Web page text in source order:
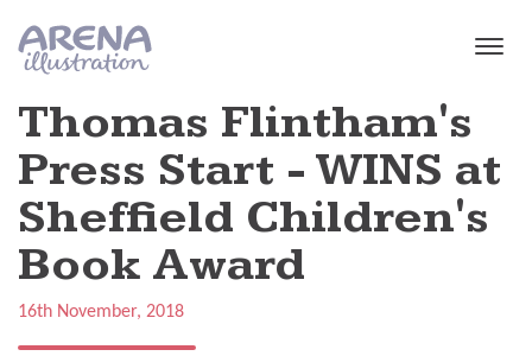
Thomas Flintham's
Press Start - WINS at
Sheffield Children's
Book Award
16th November, 2018